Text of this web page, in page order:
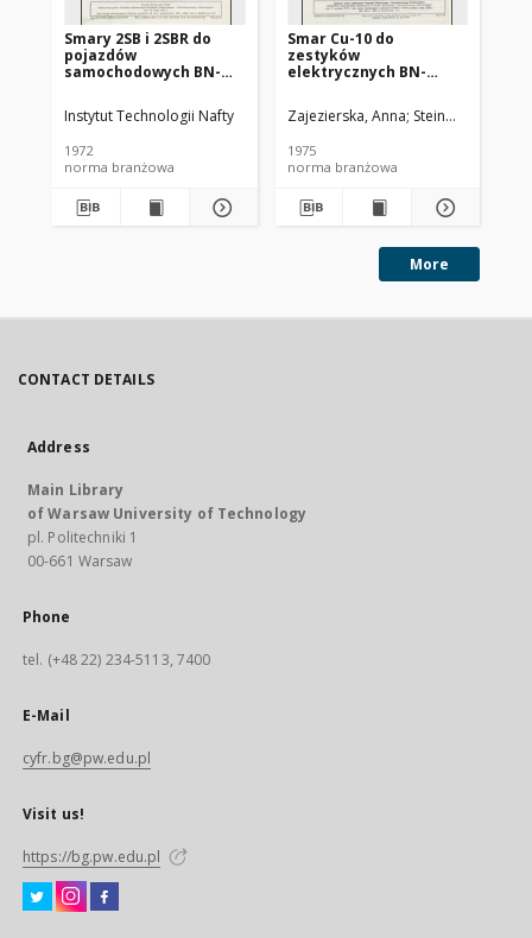
Smary 2SB i 2SBR do
pojazdów
samochodowych BN-
Instytut Technologii Nafty
1972
norma branżowa
Smar Cu-10 do
zestyków
elektrycznych BN-
Zajezierska, Anna Steinmec,
1975
norma branżowa
More
CONTACT DETAILS
Address
Main Library
of Warsaw University of Technology
pl. Politechniki 1
00-661 Warsaw
Phone
tel. (+48 22) 234-5113, 7400
E-Mail
cyfr.bg@pw.edu.pl
Visit us!
https://bg.pw.edu.pl